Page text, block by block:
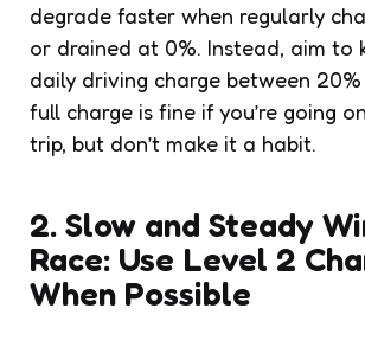
degrade faster when regularly
or drained at 0%. Instead, aim to
daily driving charge between
full charge is fine if you’re going
trip, but don’t make it a habit.
2. Slow and Steady
Race: Use Level 2
When Possible